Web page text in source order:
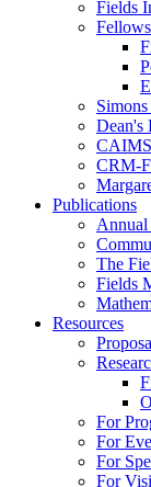
Fields
Dean's
CRM-
Publications
Annual
The
Fields
Resources
For
For
For
For